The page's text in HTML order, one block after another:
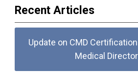
Recent Articles
Update on CMD
Medical